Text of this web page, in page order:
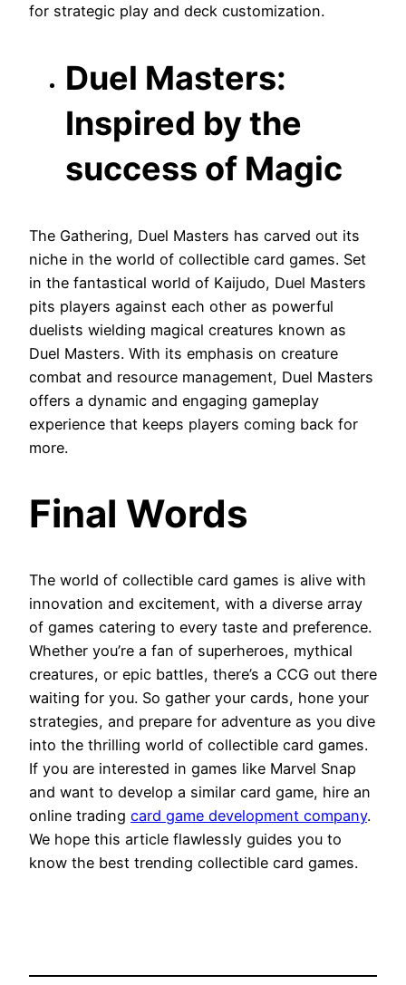
for strategic play and deck customization.
Duel Masters:
Inspired by the
success of Magic
The Gathering, Duel Masters has carved out its
niche in the world of collectible card games. Set
in the fantastical world of Kaijudo, Duel Masters
pits players against each other as powerful
duelists wielding magical creatures known as
Duel Masters. With its emphasis on creature
combat and resource management, Duel Masters
offers a dynamic and engaging gameplay
experience that keeps players coming back for
more.
Final Words
The world of collectible card games is alive with
innovation and excitement, with a diverse array
of games catering to every taste and preference.
Whether you’re a fan of superheroes, mythical
creatures, or epic battles, there’s a CCG out there
waiting for you. So gather your cards, hone your
strategies, and prepare for adventure as you dive
into the thrilling world of collectible card games.
If you are interested in games like Marvel Snap
and want to develop a similar card game, hire an
online trading card game development company.
We hope this article flawlessly guides you to
know the best trending collectible card games.